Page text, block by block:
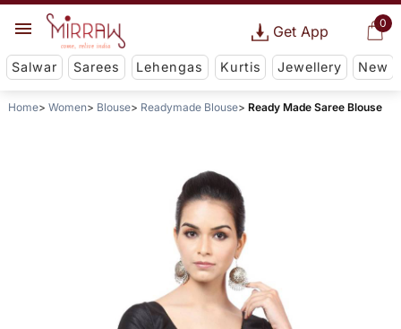
0
Get App
Salwar Sarees Lehengas Kurtis Jewellery New
Home Women Blouse Readymade Blouse Ready Made Saree Blouse